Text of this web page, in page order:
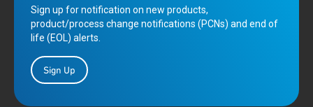
Sign up for notification on new products,
product/process change notifications (PCNs) and end of
life (EOL) alerts.
Sign Up